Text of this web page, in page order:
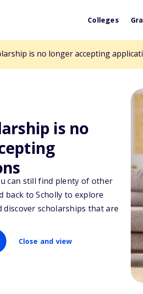
Colleges
is no longer accepting
is no
can still find plenty of other
back to Scholly to explore
scholarships that are
Close and view
York